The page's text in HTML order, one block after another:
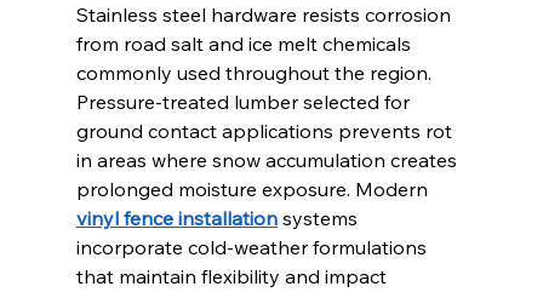
Stainless steel hardware resists corrosion
from road salt and ice melt chemicals
commonly used throughout the region.
Pressure-treated lumber selected for
ground contact applications prevents rot
in areas where snow accumulation creates
prolonged moisture exposure. Modern
vinyl fence installation systems
incorporate cold-weather formulations
that maintain flexibility and impact